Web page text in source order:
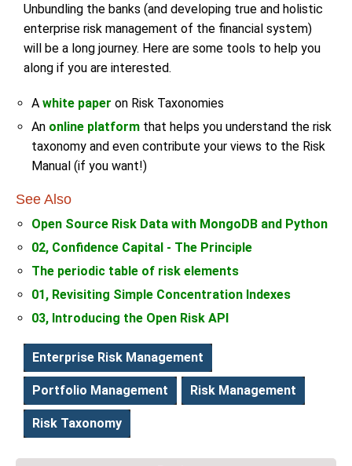
Unbundling the banks (and developing true and holistic
enterprise risk management of the financial system)
will be a long journey. Here are some tools to help you
along if you are interested.
A white paper on Risk Taxonomies
An online platform that helps you understand the risk
taxonomy and even contribute your views to the Risk
Manual (if you want!)
See Also
Open Source Risk Data with MongoDB and Python
02, Confidence Capital - The Principle
The periodic table of risk elements
01, Revisiting Simple Concentration Indexes
03, Introducing the Open Risk API
Enterprise Risk Management
Portfolio Management Risk Management
Risk Taxonomy